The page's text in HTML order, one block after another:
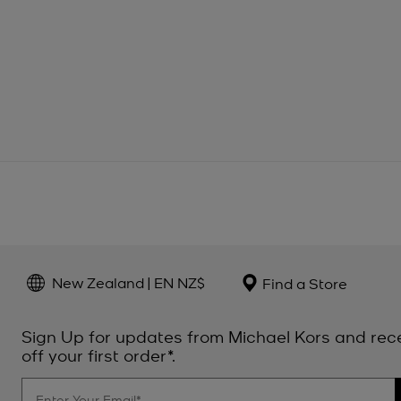
New Zealand | EN NZ$ Find a Store
Sign Up for updates from Michael Kors and
off your first order*.